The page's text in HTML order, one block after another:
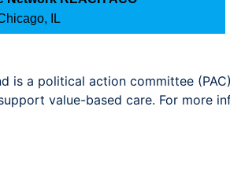
IL
is a political action committee
value-based care. For more